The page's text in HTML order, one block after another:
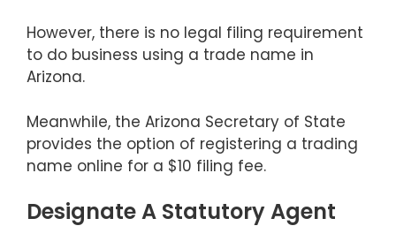
However, there is no legal filing requirement
to do business using a trade name in
Arizona.
Meanwhile, the Arizona Secretary of State
provides the option of registering a trading
name online for a $10 filing fee.
Designate A Statutory Agent